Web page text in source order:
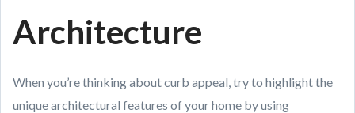
Architecture
When you’re thinking about curb appeal, try to highlight the
unique architectural features of your home by using